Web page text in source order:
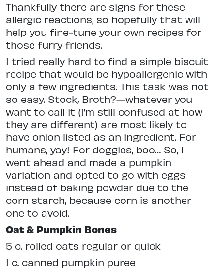
Thankfully there are signs for these
allergic reactions, so hopefully that will
help you fine-tune your own recipes for
those furry friends.
I tried really hard to find a simple biscuit
recipe that would be hypoallergenic with
only a few ingredients. This task was not
so easy. Stock, Broth?—whatever you
want to call it (I’m still confused at how
they are different) are most likely to
have onion listed as an ingredient. For
humans, yay! For doggies, boo… So, I
went ahead and made a pumpkin
variation and opted to go with eggs
instead of baking powder due to the
corn starch, because corn is another
one to avoid.
Oat & Pumpkin Bones
5 c. rolled oats regular or quick
1 c. canned pumpkin puree